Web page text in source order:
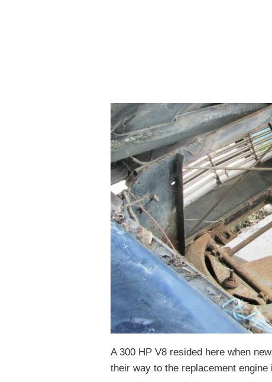
A 300 HP V8 resided here when
their way to the replacement engine